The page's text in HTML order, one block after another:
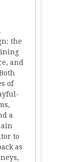
the
and
of
a
to
as